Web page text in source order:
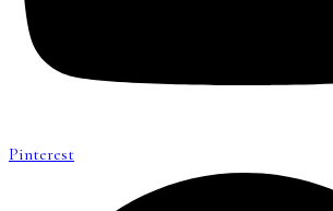
Pinterest